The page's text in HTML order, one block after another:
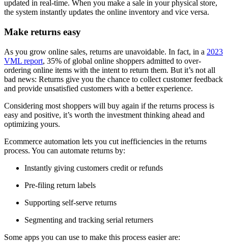
updated in real-time. When you make a sale in your physical store,
the system instantly updates the online inventory and vice versa.
Make returns easy
As you grow online sales, returns are unavoidable. In fact, in a 2023
VML report, 35% of global online shoppers admitted to over-
ordering online items with the intent to return them. But it’s not all
bad news: Returns give you the chance to collect customer feedback
and provide unsatisfied customers with a better experience.
Considering most shoppers will buy again if the returns process is
easy and positive, it’s worth the investment thinking ahead and
optimizing yours.
Ecommerce automation lets you cut inefficiencies in the returns
process. You can automate returns by:
Instantly giving customers credit or refunds
Pre-filing return labels
Supporting self-serve returns
Segmenting and tracking serial returners
Some apps you can use to make this process easier are: